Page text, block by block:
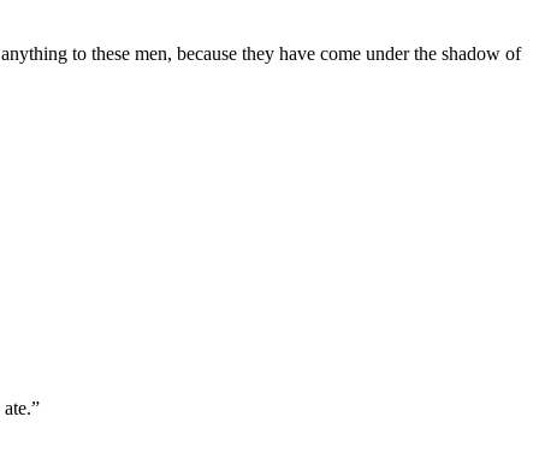
to these men, because they have come under the shadow of
”